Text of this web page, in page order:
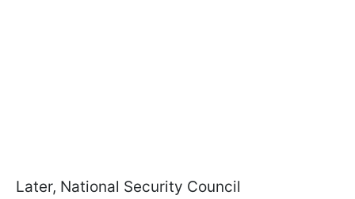
Later, National Security Council